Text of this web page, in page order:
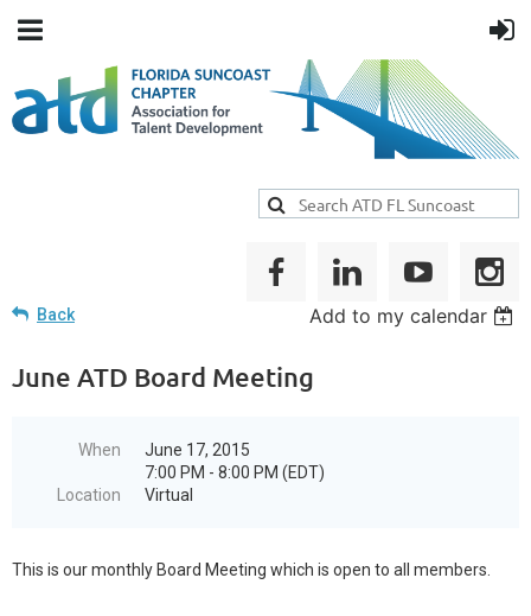
Back Add to my calendar
June ATD Board Meeting
When
June 17, 2015
7:00 PM - 8:00 PM (EDT)
Location
Virtual
This is our monthly Board Meeting which is open to all members.